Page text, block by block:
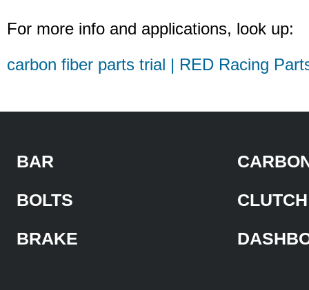
For more info and applications, look up:
carbon fiber parts trial | RED Racing
BAR
BOLTS
BRAKE
CLUTCH